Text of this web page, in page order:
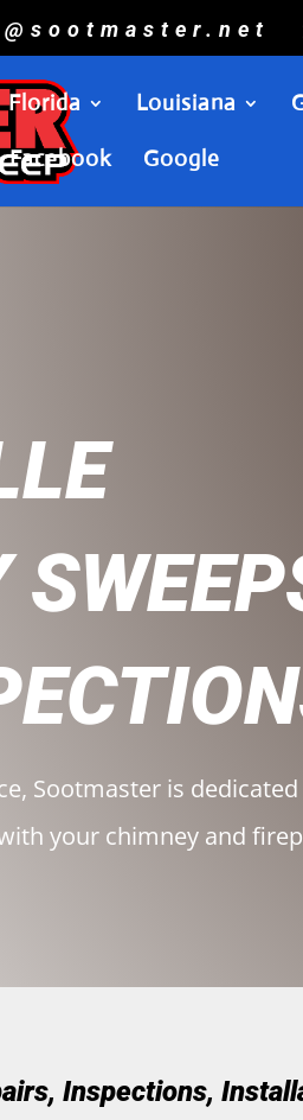
Florida Louisiana
Facebook Google
Sootmaster is
your chimney and
Inspections,